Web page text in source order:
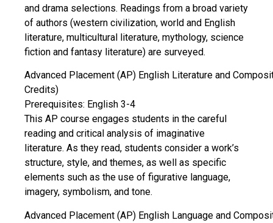
and drama selections. Readings from a broad variety
of authors (western civilization, world and English
literature, multicultural literature, mythology, science
fiction and fantasy literature) are surveyed.
Advanced Placement (AP) English Literature and
Credits)
Prerequisites: English 3-4
This AP course engages students in the careful
reading and critical analysis of imaginative
literature. As they read, students consider a work’s
structure, style, and themes, as well as specific
elements such as the use of figurative language,
imagery, symbolism, and tone.
Advanced Placement (AP) English Language and